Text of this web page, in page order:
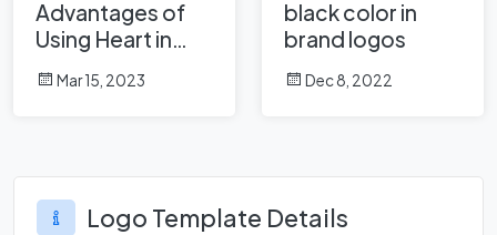
Advantages of
Using Heart in
Corporate Logo
Design?
Mar 15, 2023
black color in
brand logos
Dec 8, 2022
Logo Template Details